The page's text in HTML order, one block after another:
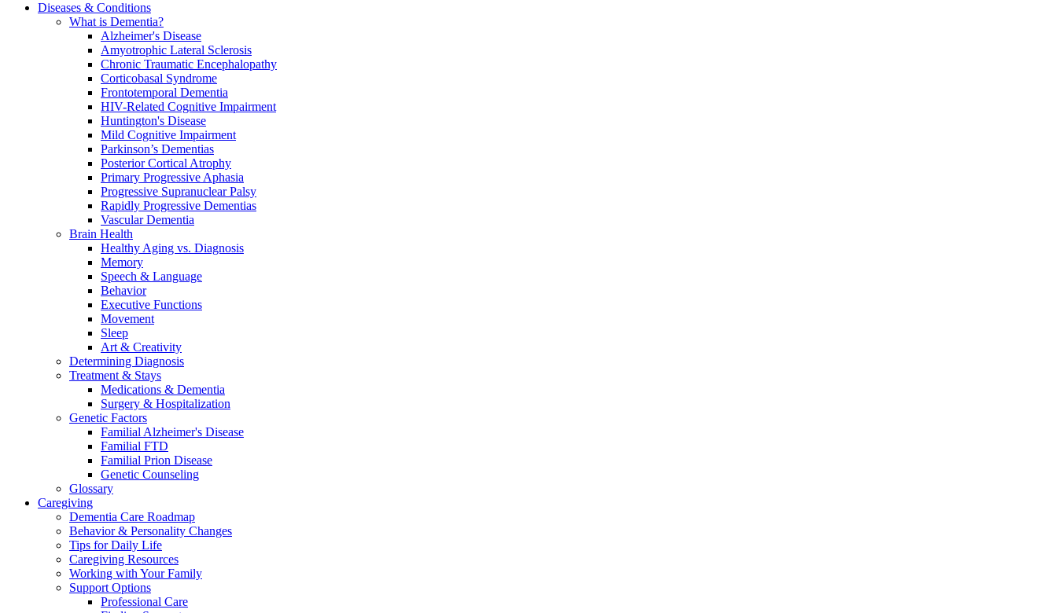
Diseases & Conditions
What is Dementia?
Alzheimer's Disease
Amyotrophic Lateral Sclerosis
Chronic Traumatic Encephalopathy
Corticobasal Syndrome
Frontotemporal Dementia
HIV-Related Cognitive Impairment
Huntington's Disease
Mild Cognitive Impairment
Parkinson’s Dementias
Posterior Cortical Atrophy
Primary Progressive Aphasia
Progressive Supranuclear Palsy
Rapidly Progressive Dementias
Vascular Dementia
Brain Health
Healthy Aging vs. Diagnosis
Memory
Speech & Language
Behavior
Executive Functions
Movement
Sleep
Art & Creativity
Determining Diagnosis
Treatment & Stays
Medications & Dementia
Surgery & Hospitalization
Genetic Factors
Familial Alzheimer's Disease
Familial FTD
Familial Prion Disease
Genetic Counseling
Glossary
Caregiving
Dementia Care Roadmap
Behavior & Personality Changes
Tips for Daily Life
Caregiving Resources
Working with Your Family
Support Options
Professional Care